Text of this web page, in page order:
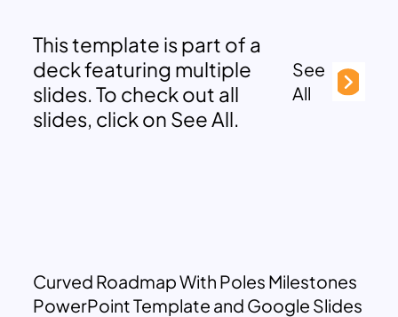
This template is part of a
deck featuring multiple
slides. To check out all
slides, click on See All.
See
All
Curved Roadmap With Poles Milestones
PowerPoint Template and Google Slides